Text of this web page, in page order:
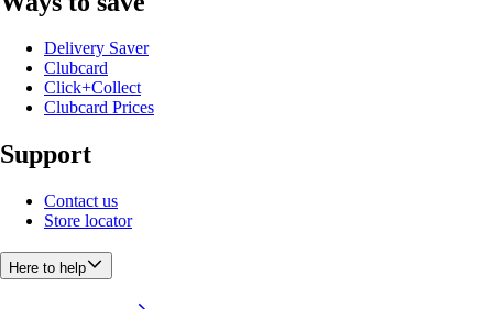
Delivery Saver
Clubcard
Click+Collect
Clubcard Prices
Support
Contact us
Store locator
Here to help